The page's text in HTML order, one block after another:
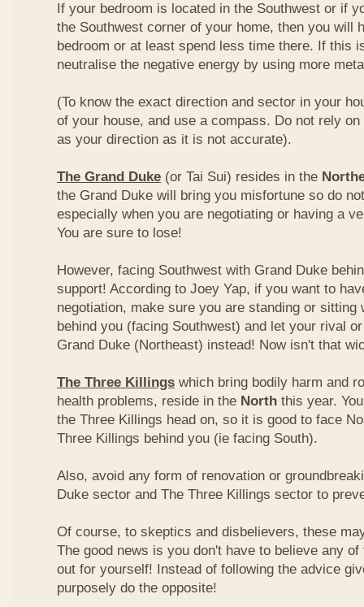
If your bedroom is located in the Southwest or if
the Southwest corner of your home, then you will
bedroom or at least spend less time there. If this
neutralise the negative energy by using more
(To know the exact direction and sector in your
of your house, and use a compass. Do not rely
as your direction as it is not accurate).
The Grand Duke (or Tai Sui) resides in the
the Grand Duke will bring you misfortune so do
especially when you are negotiating or having a
You are sure to lose!
However, facing Southwest with Grand Duke
support! According to Joey Yap, if you want to
negotiation, make sure you are standing or sitting
behind you (facing Southwest) and let your rival
Grand Duke (Northeast) instead! Now isn't that
The Three Killings which bring bodily harm and
health problems, reside in the North this year.
the Three Killings head on, so it is good to face
Three Killings behind you (ie facing South).
Also, avoid any form of renovation or
Duke sector and The Three Killings sector to
Of course, to skeptics and disbelievers, these
The good news is you don't have to believe any
out for yourself! Instead of following the advice
purposely do the opposite!